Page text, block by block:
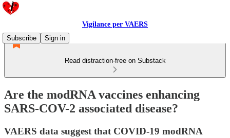
Vigilance per VAERS
Subscribe
Sign in
Read distraction-free on Substack
Are the modRNA vaccines enhancing
SARS-COV-2 associated disease?
VAERS data suggest that COVID-19 modRNA